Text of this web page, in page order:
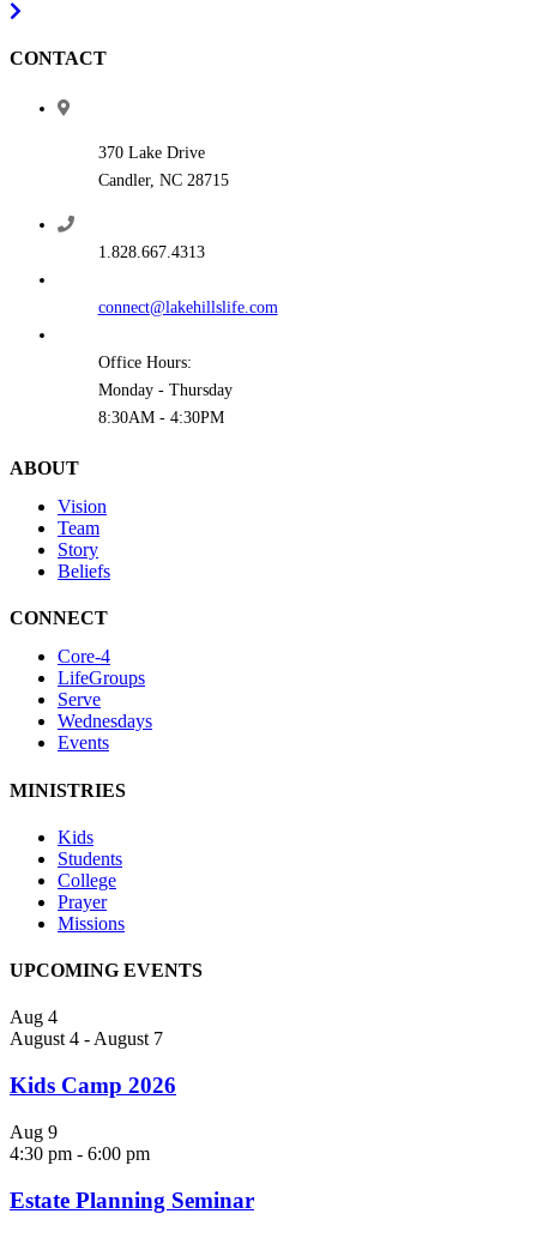
CONTACT
370 Lake Drive
Candler, NC 28715
1.828.667.4313
connect@lakehillslife.com
Office Hours:
Monday - Thursday
8:30AM - 4:30PM
ABOUT
Vision
Team
Story
Beliefs
CONNECT
Core-4
LifeGroups
Serve
Wednesdays
Events
MINISTRIES
Kids
Students
College
Prayer
Missions
UPCOMING EVENTS
Aug 4
August 4 -August 7
Kids Camp 2026
Aug 9
4:30 pm - 6:00 pm
Estate Planning Seminar